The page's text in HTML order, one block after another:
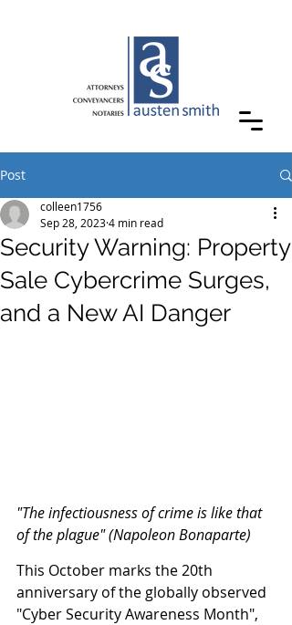
Post
Security Warning: Property
Sale Cybercrime Surges,
and a New AI Danger
colleen1756
Sep 28, 20234 min read
"The infectiousness of crime is like that
of the plague" (Napoleon Bonaparte)
This October marks the 20th
anniversary of the globally observed
"Cyber Security Awareness Month",